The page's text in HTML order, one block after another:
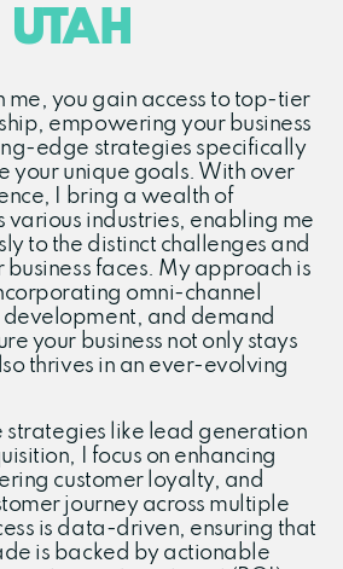
UTAH
me, you gain access to top-tier
empowering your business
edge strategies specifically
your unique goals. With over
I bring a wealth of
various industries, enabling me
to the distinct challenges and
faces. My approach is
omni-channel
and demand
your business not only stays
thrives in an ever-evolving
strategies like lead generation
I focus on enhancing
customer loyalty, and
journey across multiple
is data-driven, ensuring that
is backed by actionable